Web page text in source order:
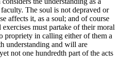
The soul is not depraved or
affects it, as a soul; and of course
must partake of their moral
propriety in calling either of them a
understanding and will are
not one hundredth part of the acts